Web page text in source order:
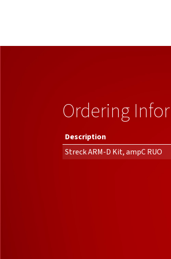
Ordering
Description
Streck ARM-D Kit, ampC RUO